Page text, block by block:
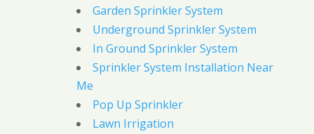
Garden Sprinkler System
Underground Sprinkler System
In Ground Sprinkler System
Sprinkler System Installation Near
Me
Pop Up Sprinkler
Lawn Irrigation